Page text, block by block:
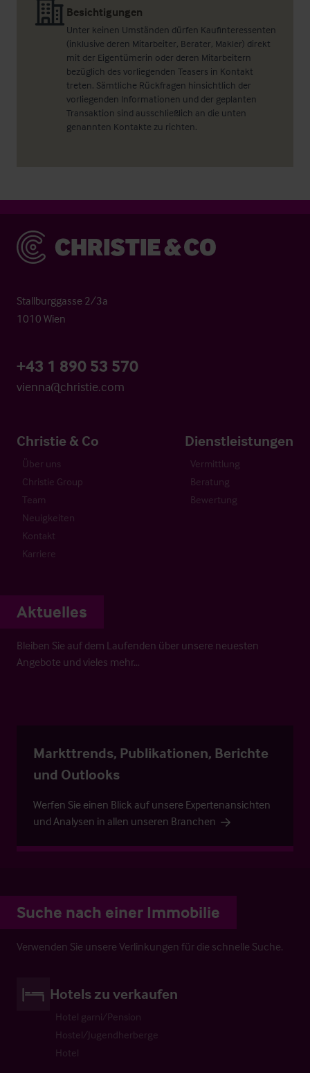
Besichtigungen
Unter keinen Umständen dürfen Kaufinteressenten
(inklusive deren Mitarbeiter, Berater, Makler) direkt
mit der Eigentümerin oder deren Mitarbeitern
bezüglich des vorliegenden Teasers in Kontakt
treten. Sämtliche Rückfragen hinsichtlich der
vorliegenden Informationen und der geplanten
Transaktion sind ausschließlich an die unten
genannten Kontakte zu richten.
Christie & Co
Stallburggasse 2/3a
1010 Wien
+43 1 890 53 570
vienna@christie.com
Christie & Co
Über uns
Christie Group
Team
Neuigkeiten
Kontakt
Karriere
Dienstleistungen
Vermittlung
Beratung
Bewertung
Aktuelles
Bleiben Sie auf dem Laufenden über unsere neuesten
Angebote und vieles mehr…
Markttrends, Publikationen, Berichte
und Outlooks
Werfen Sie einen Blick auf unsere Expertenansichten
und Analysen in allen unseren Branchen
Suche nach einer Immobilie
Verwenden Sie unsere Verlinkungen für die schnelle Suche.
Hotels zu verkaufen
Hotel garni/Pension
Hostel/Jugendherberge
Hotel